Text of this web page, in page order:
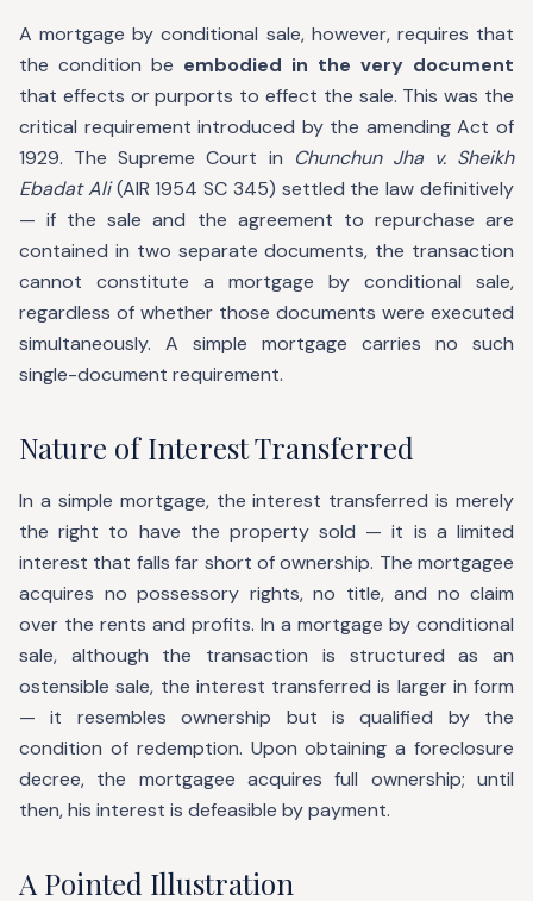
A mortgage by conditional sale, however, requires that
the condition be embodied in the very document
that effects or purports to effect the sale. This was the
critical requirement introduced by the amending Act of
1929. The Supreme Court in Chunchun Jha v. Sheikh
Ebadat Ali(AIR 1954 SC 345) settled the law definitively
— if the sale and the agreement to repurchase are
contained in two separate documents, the transaction
cannot constitute a mortgage by conditional sale,
regardless of whether those documents were executed
simultaneously. A simple mortgage carries no such
single-document requirement.
Nature of Interest Transferred
In a simple mortgage, the interest transferred is merely
the right to have the property sold — it is a limited
interest that falls far short of ownership. The mortgagee
acquires no possessory rights, no title, and no claim
over the rents and profits. In a mortgage by conditional
sale, although the transaction is structured as an
ostensible sale, the interest transferred is larger in form
— it resembles ownership but is qualified by the
condition of redemption. Upon obtaining a foreclosure
decree, the mortgagee acquires full ownership; until
then, his interest is defeasible by payment.
A Pointed Illustration